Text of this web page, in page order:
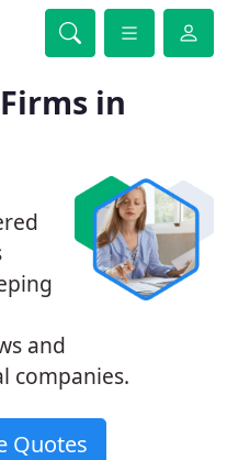
in
and
companies.
Quotes